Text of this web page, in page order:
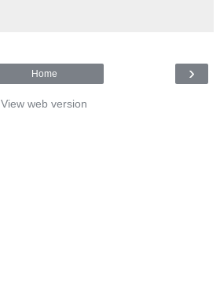
›
Home
View web version